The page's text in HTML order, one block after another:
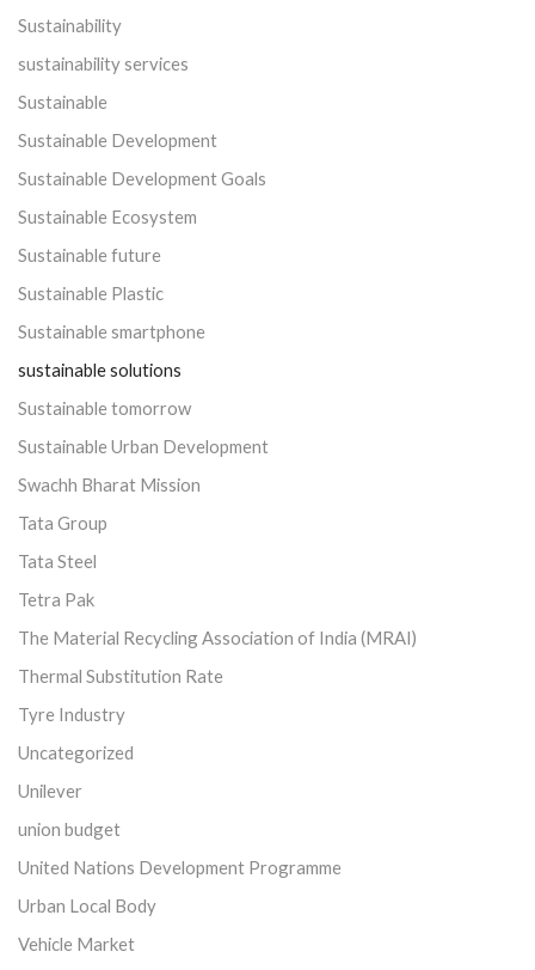
Sustainability
sustainability services
Sustainable
Sustainable Development
Sustainable Development Goals
Sustainable Ecosystem
Sustainable future
Sustainable Plastic
Sustainable smartphone
sustainable solutions
Sustainable tomorrow
Sustainable Urban Development
Swachh Bharat Mission
Tata Group
Tata Steel
Tetra Pak
The Material Recycling Association of India (MRAI)
Thermal Substitution Rate
Tyre Industry
Uncategorized
Unilever
union budget
United Nations Development Programme
Urban Local Body
Vehicle Market